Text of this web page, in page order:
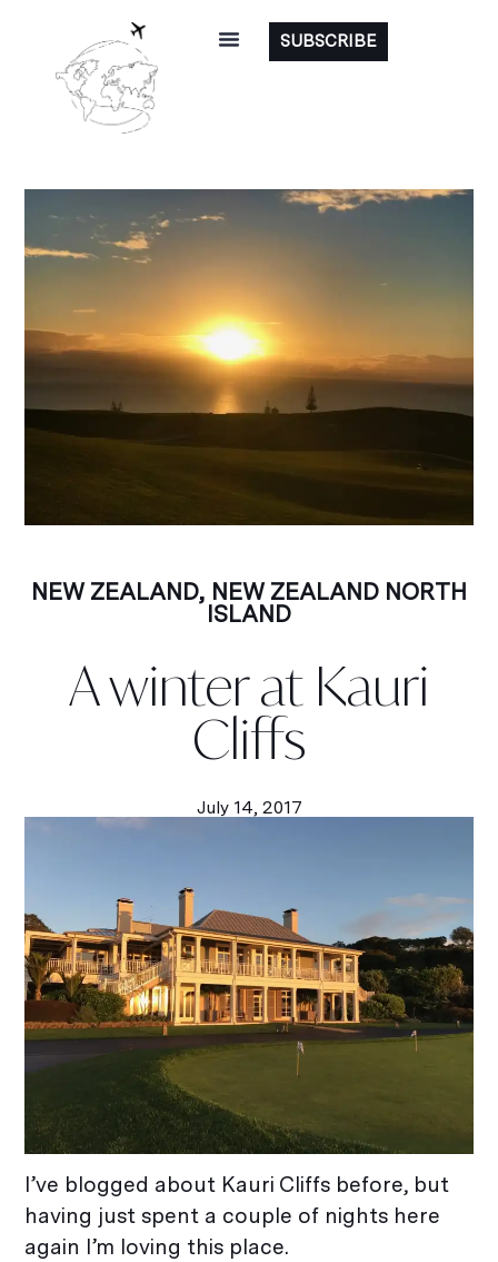
SUBSCRIBE
NEW ZEALAND, NEW ZEALAND NORTH
ISLAND
A winter at Kauri
Cliffs
July 14, 2017
I’ve blogged about Kauri Cliffs before, but
having just spent a couple of nights here
again I’m loving this place.